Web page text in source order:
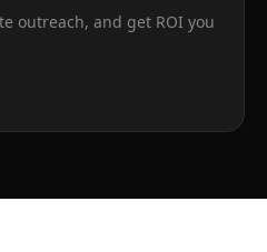
outreach, and get ROI you